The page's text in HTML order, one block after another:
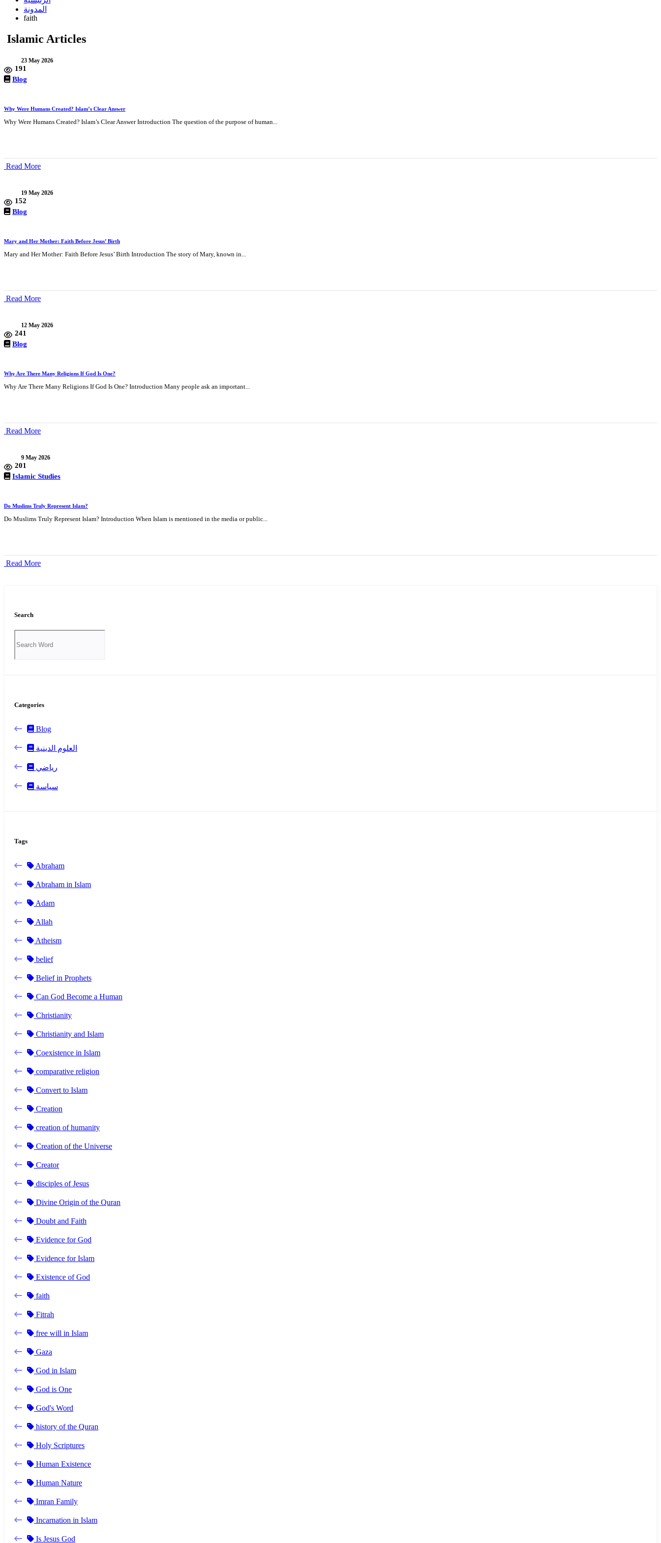
المدونة
faith
Islamic Articles
23 May 2026
191
Blog
Why Were Humans Created? Islam’s Clear Answer
Why Were Humans Created? Islam’s Clear Answer Introduction The question of the purpose of human...
Read More
19 May 2026
152
Blog
Mary and Her Mother: Faith Before Jesus’ Birth
Mary and Her Mother: Faith Before Jesus’ Birth Introduction The story of Mary, known in...
Read More
12 May 2026
241
Blog
Why Are There Many Religions If God Is One?
Why Are There Many Religions If God Is One? Introduction Many people ask an important...
Read More
9 May 2026
201
Islamic Studies
Do Muslims Truly Represent Islam?
Do Muslims Truly Represent Islam? Introduction When Islam is mentioned in the media or public...
Read More
Search
Categories
Blog
العلوم الدينية
رياضي
سياسة
Tags
Abraham
Abraham in Islam
Adam
Allah
Atheism
belief
Belief in Prophets
Can God Become a Human
Christianity
Christianity and Islam
Coexistence in Islam
comparative religion
Convert to Islam
Creation
creation of humanity
Creation of the Universe
Creator
disciples of Jesus
Divine Origin of the Quran
Doubt and Faith
Evidence for God
Evidence for Islam
Existence of God
faith
Fitrah
free will in Islam
Gaza
God in Islam
God is One
God's Word
history of the Quran
Holy Scriptures
Human Existence
Human Nature
Imran Family
Incarnation in Islam
Is Jesus God